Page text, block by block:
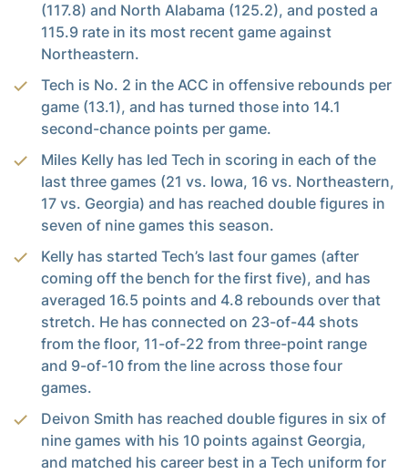
(117.8) and North Alabama (125.2), and posted a
115.9 rate in its most recent game against
Northeastern.
Tech is No. 2 in the ACC in offensive rebounds per
game (13.1), and has turned those into 14.1
second-chance points per game.
Miles Kelly has led Tech in scoring in each of the
last three games (21 vs. Iowa, 16 vs. Northeastern,
17 vs. Georgia) and has reached double figures in
seven of nine games this season.
Kelly has started Tech’s last four games (after
coming off the bench for the first five), and has
averaged 16.5 points and 4.8 rebounds over that
stretch. He has connected on 23-of-44 shots
from the floor, 11-of-22 from three-point range
and 9-of-10 from the line across those four
games.
Deivon Smith has reached double figures in six of
nine games with his 10 points against Georgia,
and matched his career best in a Tech uniform for